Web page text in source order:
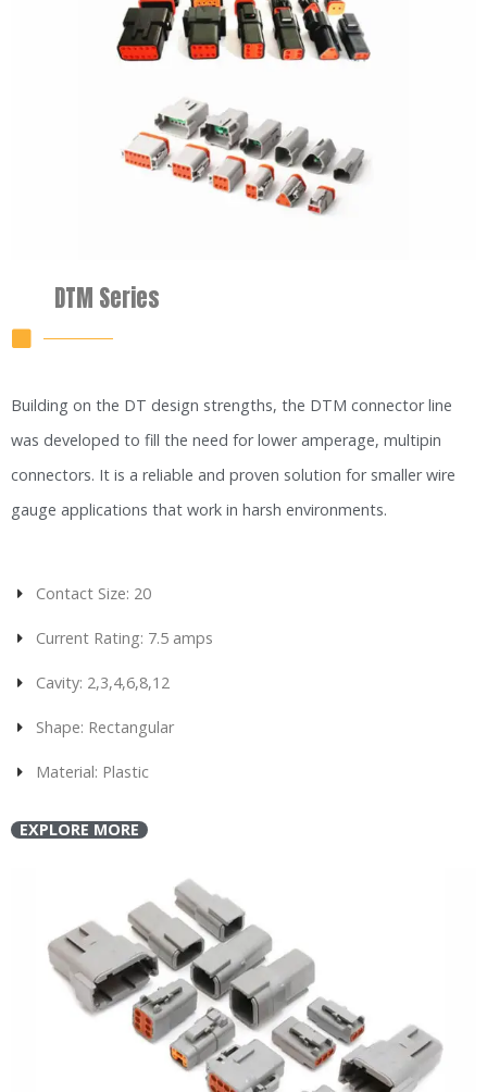
DTM Series
Building on the DT design strengths, the DTM connector line
was developed to fill the need for lower amperage, multipin
connectors. It is a reliable and proven solution for smaller wire
gauge applications that work in harsh environments.
Contact Size: 20
Current Rating: 7.5 amps
Cavity: 2,3,4,6,8,12
Shape: Rectangular
Material: Plastic
EXPLORE MORE